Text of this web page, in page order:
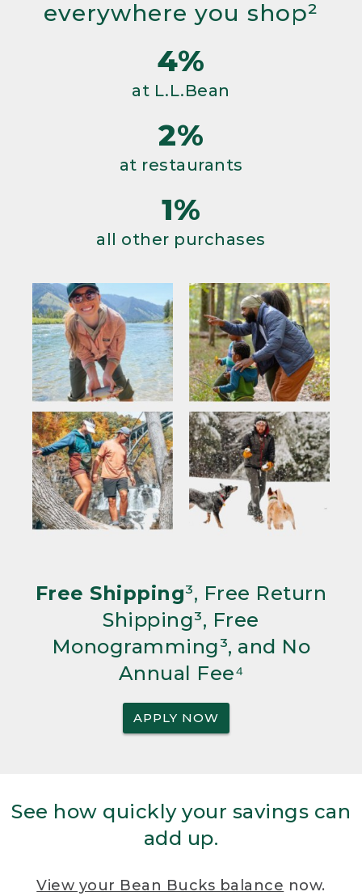
everywhere you shop²
4%
at L.L.Bean
2%
at restaurants
1%
all other purchases
Free Shipping³, Free Return
Shipping³, Free
Monogramming³, and No
Annual Fee⁴
APPLY NOW
See how quickly your savings can
add up.
View your Bean Bucks balance now.